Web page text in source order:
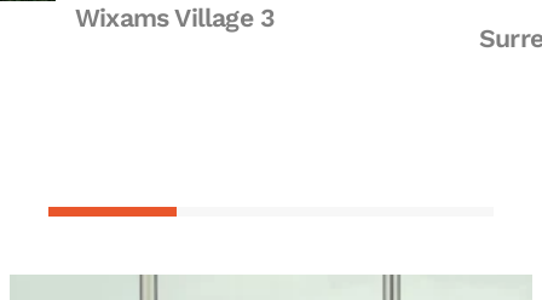
Wixams Village 3